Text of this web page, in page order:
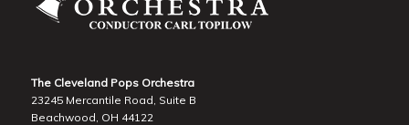
The Cleveland Pops Orchestra
23245 Mercantile Road, Suite B
Beachwood, OH 44122